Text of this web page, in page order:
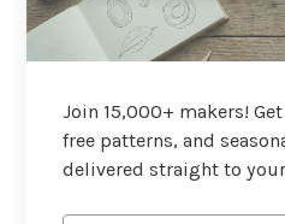
Join 15,000+ makers!
free patterns, and
delivered straight to